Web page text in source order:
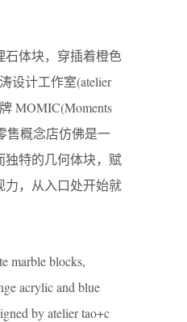
石体块，穿插着橙色
设计工作室(atelier
MOMIC(Moments
售概念店仿佛是一
独特的几何体块，赋
力，从入口处开始就
marble blocks,
acrylic and blue
by atelier tao+c